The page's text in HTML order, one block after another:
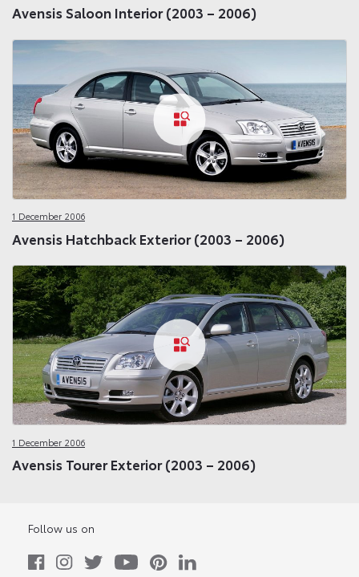
Avensis Saloon Interior (2003 – 2006)
1 December 2006
Avensis Hatchback Exterior (2003 – 2006)
1 December 2006
Avensis Tourer Exterior (2003 – 2006)
Follow us on